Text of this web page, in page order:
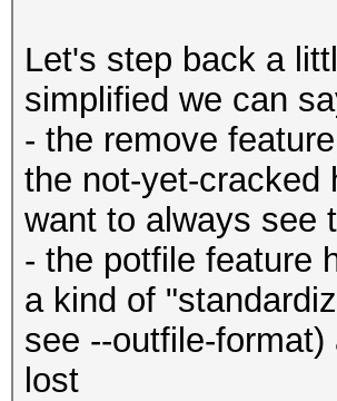
Let's step back a
simplified we can
- the remove
the not-yet-cracked
want to always see
- the potfile feature
a kind of
see --outfile-
lost